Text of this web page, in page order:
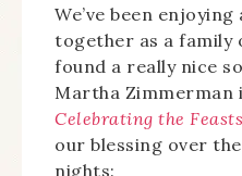
We’ve been
together as a family
found a really nice
Martha Zimmerman
Celebrating the Feasts
our blessing over
nights: